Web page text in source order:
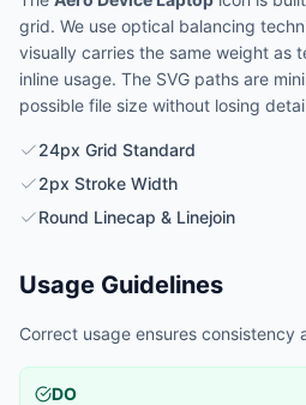
grid. We use optical balancing
visually carries the same weight as
inline usage. The SVG paths are
possible file size without losing
24px Grid Standard
2px Stroke Width
Round Linecap & Linejoin
Usage Guidelines
Correct usage ensures consistency
DO